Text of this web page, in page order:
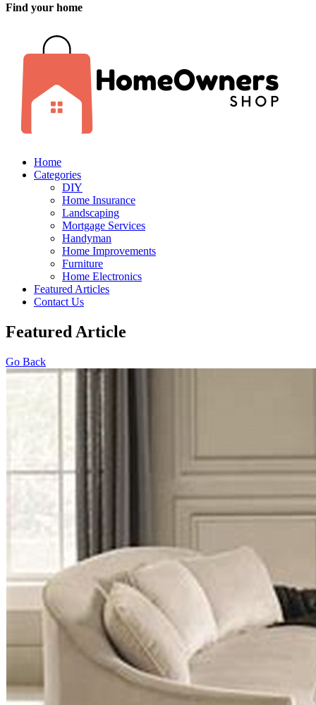
Find your home
Home
Categories
DIY
Home Insurance
Landscaping
Mortgage Services
Handyman
Home Improvements
Furniture
Home Electronics
Featured Articles
Contact Us
Featured Article
Go Back